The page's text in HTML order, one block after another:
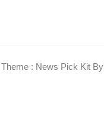
Theme : News Pick Kit By